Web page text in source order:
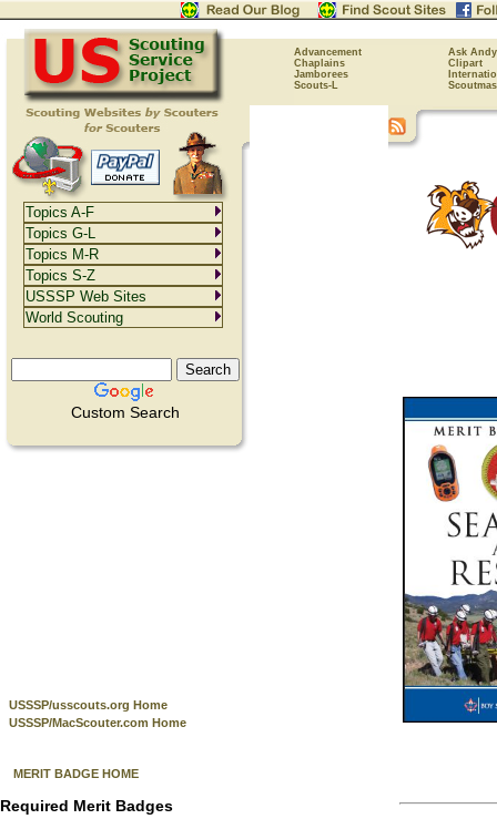
Advancement
Ask Andy
Chaplains
Clipart
Jamborees
Scouts-L
Custom Search
USSSP/usscouts.org Home
USSSP/MacScouter.com Home
MERIT BADGE HOME
Required Merit Badges
Topics A-F
Topics G-L
Topics M-R
Topics S-Z
USSSP Web Sites
World Scouting